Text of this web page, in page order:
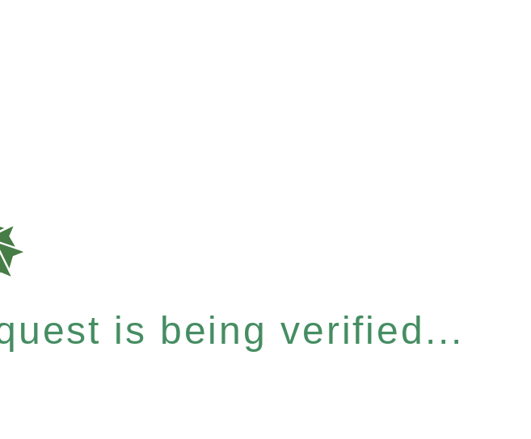
is being verified...